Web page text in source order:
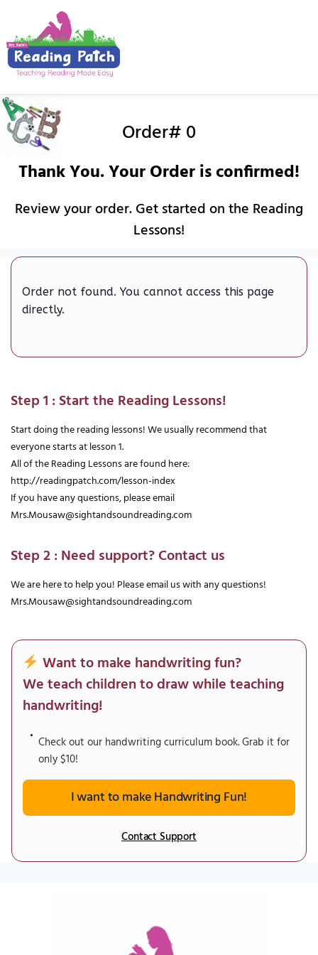
Order# 0
Thank You. Your Order is confirmed!
Review your order. Get started on the Reading
Lessons!
Step 1 : Start the Reading Lessons!
Start doing the reading lessons! We usually recommend that
everyone starts at lesson 1.
All of the Reading Lessons are found here:
http://readingpatch.com/lesson-index
If you have any questions, please email
Mrs.Mousaw@sightandsoundreading.com
Step 2 : Need support? Contact us
We are here to help you! Please email us with any questions!
Mrs.Mousaw@sightandsoundreading.com
Order not found. You cannot access this page
directly.
Want to make handwriting fun?
We teach children to draw while teaching
handwriting!
Check out our handwriting curriculum book. Grab it for
only $10!
I want to make Handwriting Fun!
Contact Support